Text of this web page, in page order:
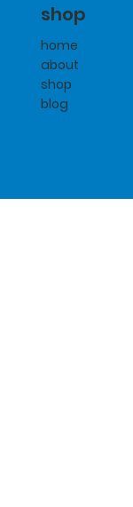
shop
home
about
shop
blog